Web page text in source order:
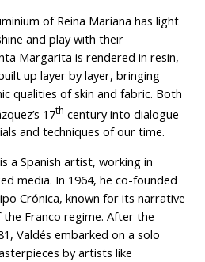
of Reina Mariana has light
and play with their
Margarita is rendered in resin,
up layer by layer, bringing
qualities of skin and fabric. Both
17th century into dialogue
and techniques of our time.
a Spanish artist, working in
media. In 1964, he co-founded
Crónica, known for its narrative
Franco regime. After the
Valdés embarked on a solo
by artists like